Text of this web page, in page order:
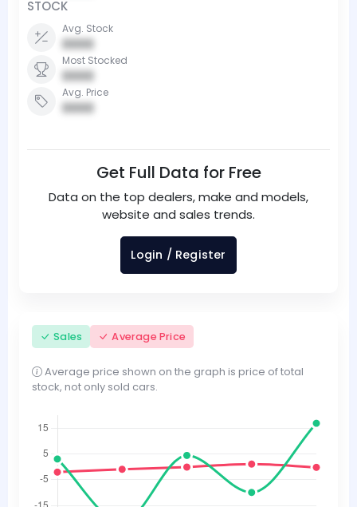
STOCK
Avg. Stock
0000
Most Stocked
0000
Avg. Price
0000
Get Full Data for Free
Data on the top dealers, make and models,
website and sales trends.
Login / Register
Sales Average Price
Average price shown on the graph is price of total
stock, not only sold cars.